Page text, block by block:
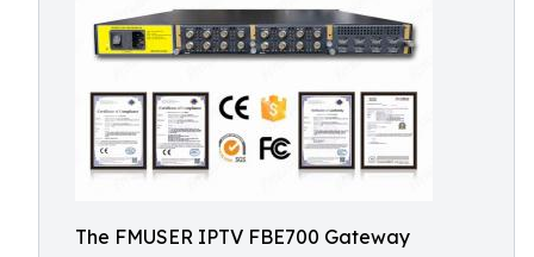
The FMUSER IPTV FBE700 Gateway